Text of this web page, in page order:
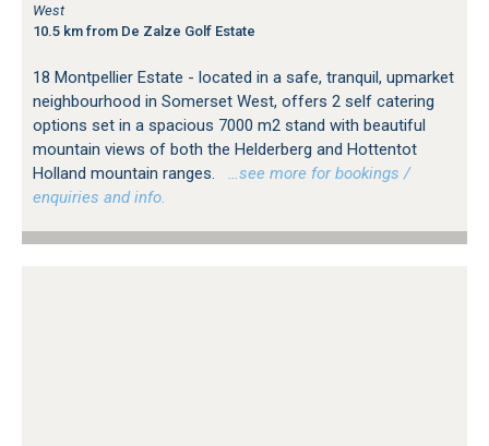
West
10.5 km from De Zalze Golf Estate
18 Montpellier Estate - located in a safe, tranquil, upmarket
neighbourhood in Somerset West, offers 2 self catering
options set in a spacious 7000 m2 stand with beautiful
mountain views of both the Helderberg and Hottentot
Holland mountain ranges.
…see more for bookings /
enquiries and info.